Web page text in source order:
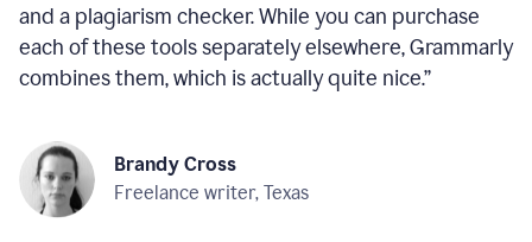
and a plagiarism checker. While you can purchase
each of these tools separately elsewhere, Grammarly
combines them, which is actually quite nice.”
Brandy Cross
Freelance writer, Texas